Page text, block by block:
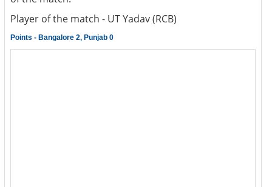
Player of the match - UT Yadav (RCB)
Points - Bangalore 2, Punjab 0